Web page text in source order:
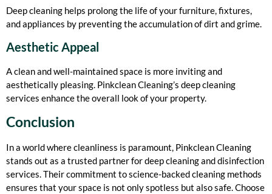
Deep cleaning helps prolong the life of your furniture, fixtures,
and appliances by preventing the accumulation of dirt and grime.
Aesthetic Appeal
A clean and well-maintained space is more inviting and
aesthetically pleasing. Pinkclean Cleaning’s deep cleaning
services enhance the overall look of your property.
Conclusion
In a world where cleanliness is paramount, Pinkclean Cleaning
stands out as a trusted partner for deep cleaning and disinfection
services. Their commitment to science-backed cleaning methods
ensures that your space is not only spotless but also safe. Choose